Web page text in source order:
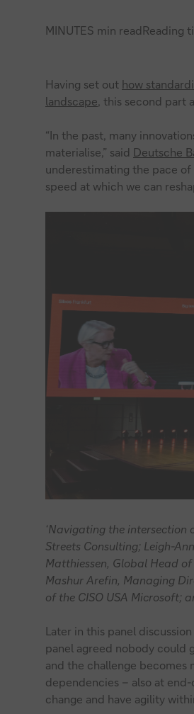
MINUTES min readReading
Having set out how
landscape , this second part
“In the past, many
materialise,” said Deutsche
underestimating the pace
speed at which we can
‘Navigating the intersection
Streets Consulting; Leigh-
Matthiessen, Global Head
Mashur Arefin, Managing
of the CISO USA Microsoft;
Later in this panel
panel agreed nobody could
and the challenge becomes
dependencies – also at
change and have agility